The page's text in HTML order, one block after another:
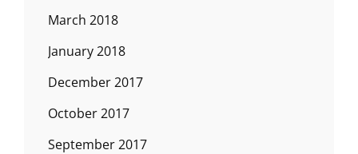
March 2018
January 2018
December 2017
October 2017
September 2017